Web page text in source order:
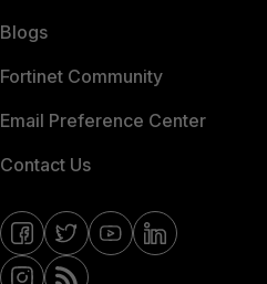
Blogs
Fortinet Community
Email Preference Center
Contact Us